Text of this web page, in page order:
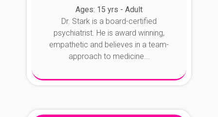
Ages: 15 yrs - Adult
Dr. Stark is a board-certified
psychiatrist. He is award winning,
empathetic and believes in a team-
approach to medicine...